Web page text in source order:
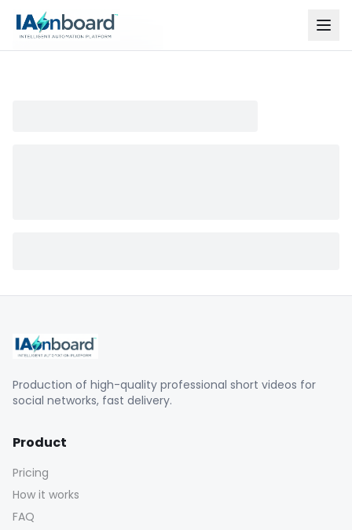
Production of high-quality professional short videos for
social networks, fast delivery.
Product
Pricing
How it works
FAQ